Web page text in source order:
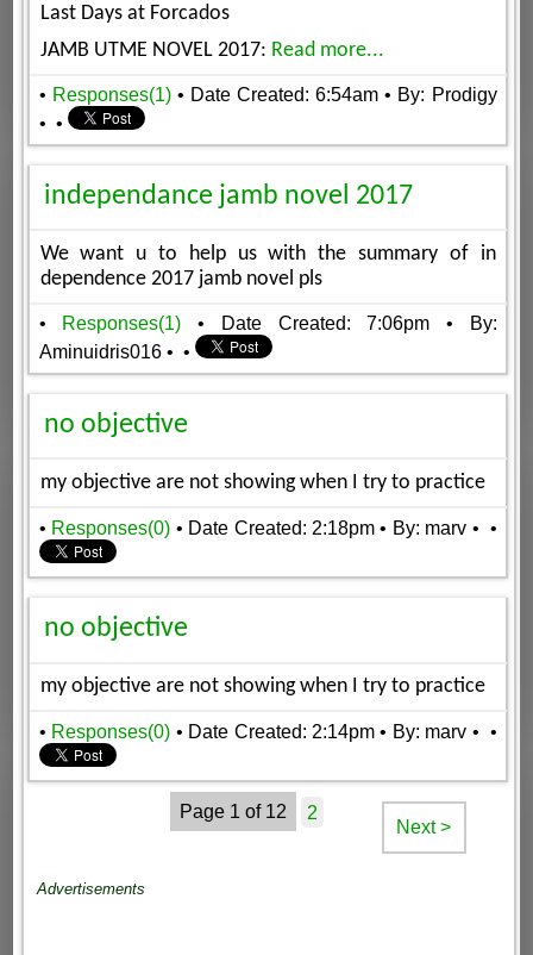
Last Days at Forcados
JAMB UTME NOVEL 2017: Read more...
• Responses(1) • Date Created: 6:54am • By: Prodigy
• •
independance jamb novel 2017
We want u to help us with the summary of in
dependence 2017 jamb novel pls
• Responses(1) • Date Created: 7:06pm
• By:
Aminuidris016• •
no objective
my objective are not showing when I try to practice
• Responses(0) • Date Created: 2:18pm • By: marv • •
no objective
my objective are not showing when I try to practice
• Responses(0) • Date Created: 2:14pm • By: marv • •
Page 1 of 12 2
Next >
Advertisements